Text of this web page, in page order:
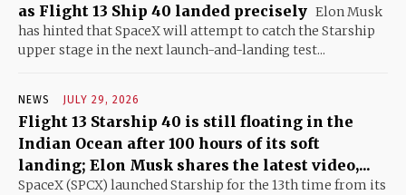
as Flight 13 Ship 40 landed precisely Elon Musk
has hinted that SpaceX will attempt to catch the Starship
upper stage in the next launch-and-landing test...
NEWS JULY 29, 2026
Flight 13 Starship 40 is still floating in the
Indian Ocean after 100 hours of its soft
landing; Elon Musk shares the latest video,...
SpaceX (SPCX) launched Starship for the 13th time from its